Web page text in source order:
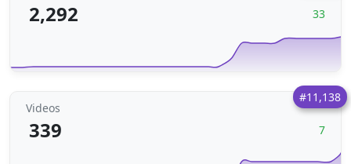
2,292 33
#11,138
Videos
339 7